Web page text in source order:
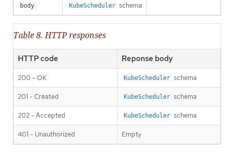
body KubeScheduler schema
Table 8. HTTP responses
HTTP code Reponse body
200 - OK KubeScheduler schema
201 - Created KubeScheduler schema
202 - Accepted KubeScheduler schema
401 - Unauthorized Empty